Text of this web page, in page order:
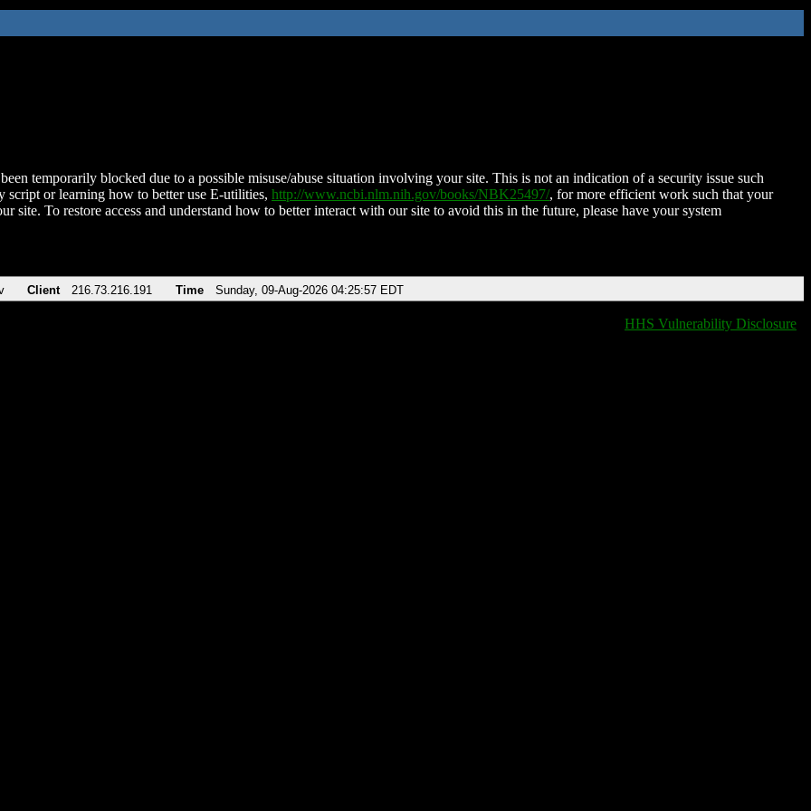
temporarily blocked due to a possible misuse/abuse situation involving your site. This is not an indication of a security issue such
script or learning how to better use E-utilities, http://www.ncbi.nlm.nih.gov/books/NBK25497/, for more efficient work such that your
site. To restore access and understand how to better interact with our site to avoid this in the future, please have your system
Client 216.73.216.191 Time Sunday, 09-Aug-2026 04:25:57 EDT
HHS Vulnerability Disclosure